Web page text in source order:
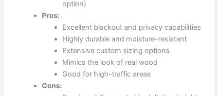
option)
Pros:
Excellent blackout and privacy capabilities
Highly durable and moisture-resistant
Extensive custom sizing options
Mimics the look of real wood
Good for high-traffic areas
Cons: